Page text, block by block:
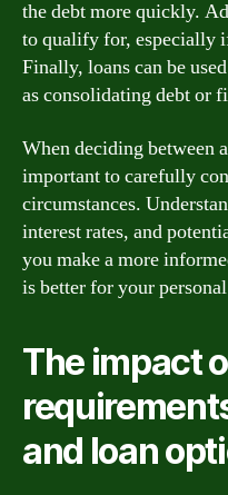
the debt more quickly.
to qualify for, especially
Finally, loans can be
as consolidating debt or
When deciding between
important to carefully
circumstances.
interest rates, and
you make a more
is better for your
The impact
and loan